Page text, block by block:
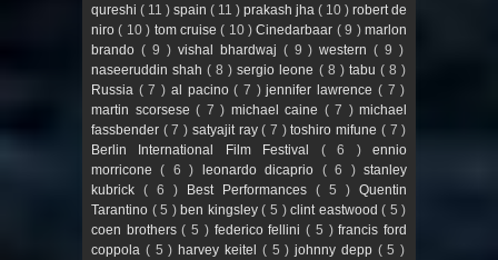
qureshi ( 11 ) spain ( 11 ) prakash jha ( 10 ) robert de
niro( 10 ) tom cruise( 10 )Cinedarbaar ( 9 )marlon
brando ( 9 ) vishal bhardwaj ( 9 )western( 9 )
naseeruddin shah( 8 )sergio leone ( 8 ) tabu ( 8 )
Russia ( 7 ) al pacino( 7 )jennifer lawrence ( 7 )
martin scorsese ( 7 ) michael caine ( 7 ) michael
fassbender ( 7 ) satyajit ray( 7 )toshiro mifune ( 7 )
Berlin International Film Festival ( 6 )ennio
morricone( 6 ) leonardo dicaprio ( 6 )stanley
kubrick ( 6 ) Best Performances ( 5 ) Quentin
Tarantino ( 5 )ben kingsley( 5 )clint eastwood( 5 )
coen brothers( 5 ) federico fellini( 5 )francis ford
coppola ( 5 )harvey keitel ( 5 )johnny depp ( 5 )